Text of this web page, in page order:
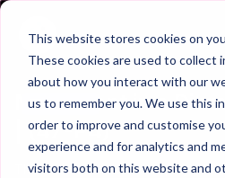
This website stores cookies on
These cookies are used to collect
about how you interact with our
us to remember you. We use this
order to improve and customise
experience and for analytics and
visitors both on this website and
Trailer
Movement in a
| (47-P4)
This practice focuses on player's